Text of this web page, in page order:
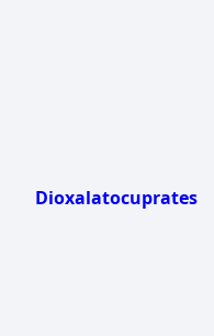
Dioxalatocuprates